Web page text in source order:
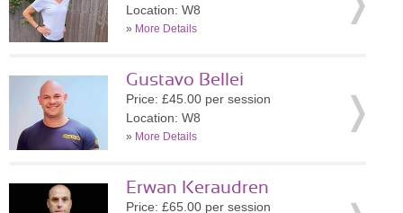
Location: W8
» More Details
Gustavo Bellei
Price: £45.00 per session
Location: W8
» More Details
Erwan Keraudren
Price: £65.00 per session